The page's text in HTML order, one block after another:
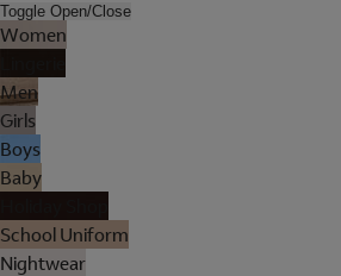
Toggle Open/Close
Women
Men
Girls
Boys
Baby
School Uniform
Nightwear